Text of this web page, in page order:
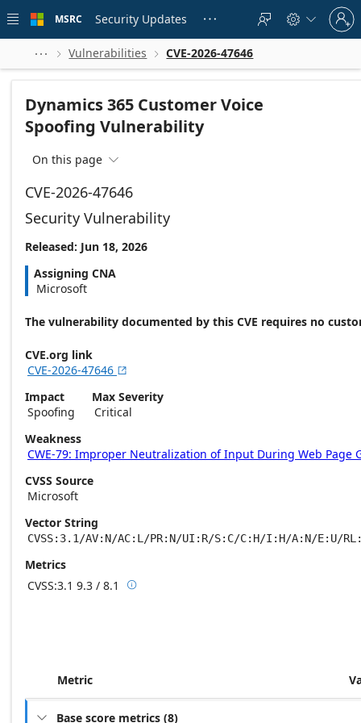
 main
MSRC Security Updates    
Sign
in
to
account
  Vulnerabilities  CVE-2026-47646
Dynamics 365 Customer Voice
Spoofing Vulnerability
On this page 
CVE-2026-47646
Security Vulnerability
Released: Jun 18, 2026
Assigning CNA
Microsoft
The vulnerability documented by this CVE requires no
CVE.org link
CVE-2026-47646 
Impact
Spoofing
Max Severity
Critical
Weakness
CWE-79: Improper Neutralization of Input During Web Page
CVSS Source
Microsoft
Vector String
CVSS:3.1/AV:N/AC:L/PR:N/UI:R/S:C/C:H/I:H/A:N/E:U/
Metrics
CVSS:3.1 9.3 / 8.1 Base score metrics: 9.3 / Temporal score
Metric
 Base score metrics (8)